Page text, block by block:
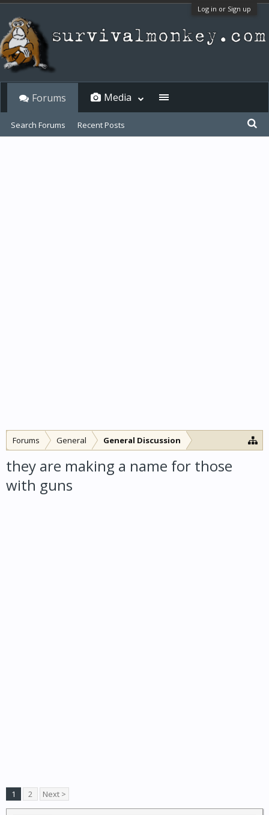
Log in or Sign up
Forums General General Discussion
they are making a name for those
with guns
1 2 Next >
Forums
Search Forums Recent Posts
Media